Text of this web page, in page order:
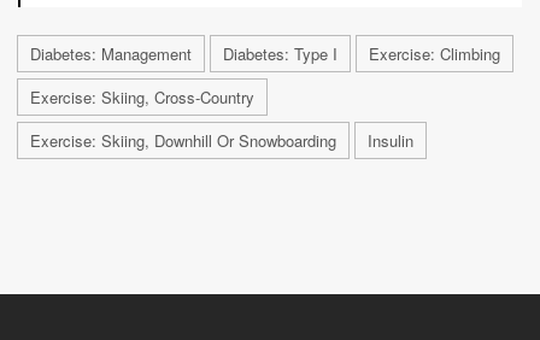
Diabetes: Management Diabetes: Type I
Exercise: Climbing
Exercise: Skiing, Cross-Country
Exercise: Skiing, Downhill Or Snowboarding
Insulin